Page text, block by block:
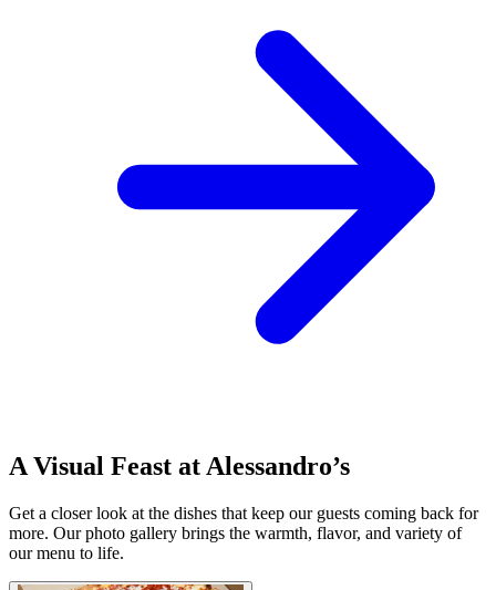
A Visual Feast at Alessandro’s
Get a closer look at the dishes that keep our guests coming back for
more. Our photo gallery brings the warmth, flavor, and variety of
our menu to life.